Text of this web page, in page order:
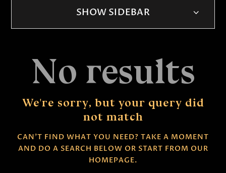
No results
We're sorry, but your query did
not match
CAN'T FIND WHAT YOU NEED? TAKE A MOMENT
AND DO A SEARCH BELOW OR START FROM OUR
HOMEPAGE.
SHOW SIDEBAR